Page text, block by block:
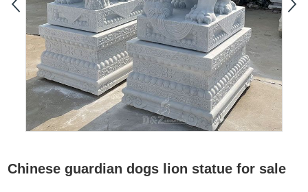
Chinese guardian dogs lion statue for sale